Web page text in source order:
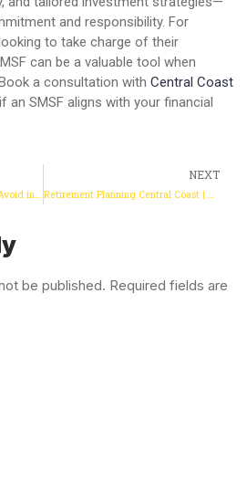
and responsibility. For
to take charge of their
can be a valuable tool when
a consultation with Central Coast
an SMSF aligns with your financial
NEXT
be published. Required fields are